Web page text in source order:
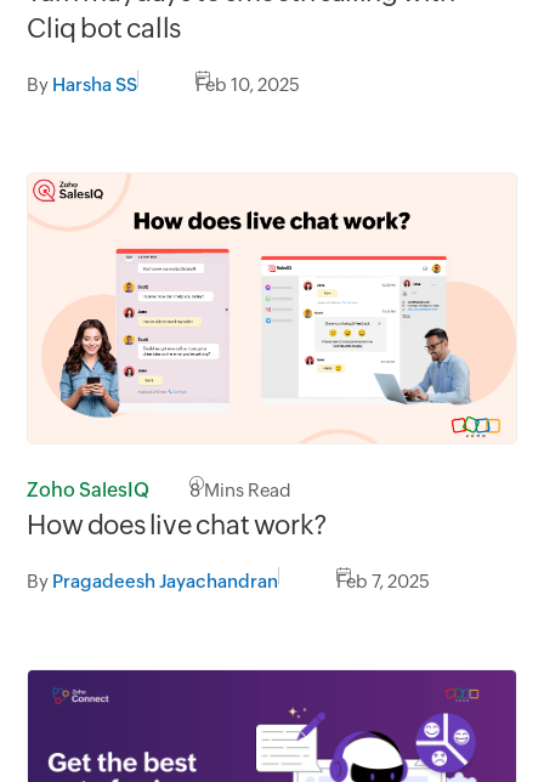
Cliq bot calls
By Harsha SS Feb 10, 2025
Zoho SalesIQ 8Mins Read
How does live chat work?
By Pragadeesh Jayachandran Feb 7, 2025